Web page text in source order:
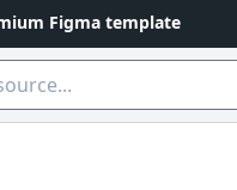
Figma template